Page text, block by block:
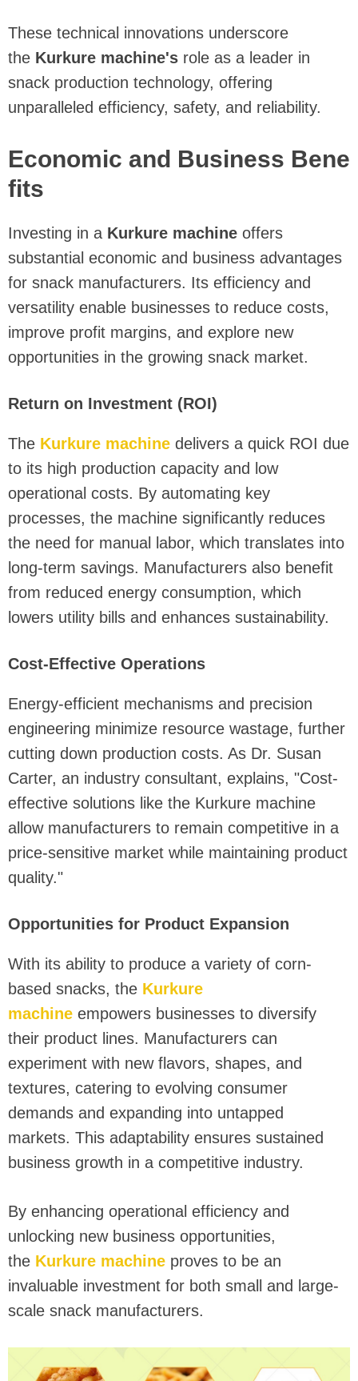
These technical innovations underscore
the Kurkure machine's role as a leader in
snack production technology, offering
unparalleled efficiency, safety, and reliability.
Economic and Business Bene
fits
Investing in a Kurkure machine offers
substantial economic and business advantages
for snack manufacturers. Its efficiency and
versatility enable businesses to reduce costs,
improve profit margins, and explore new
opportunities in the growing snack market.
Return on Investment (ROI)
The Kurkure machine delivers a quick ROI due
to its high production capacity and low
operational costs. By automating key
processes, the machine significantly reduces
the need for manual labor, which translates into
long-term savings. Manufacturers also benefit
from reduced energy consumption, which
lowers utility bills and enhances sustainability.
Cost-Effective Operations
Energy-efficient mechanisms and precision
engineering minimize resource wastage, further
cutting down production costs. As Dr. Susan
Carter, an industry consultant, explains, "Cost-
effective solutions like the Kurkure machine
allow manufacturers to remain competitive in a
price-sensitive market while maintaining product
quality."
Opportunities for Product Expansion
With its ability to produce a variety of corn-
based snacks, the Kurkure
machine empowers businesses to diversify
their product lines. Manufacturers can
experiment with new flavors, shapes, and
textures, catering to evolving consumer
demands and expanding into untapped
markets. This adaptability ensures sustained
business growth in a competitive industry.
By enhancing operational efficiency and
unlocking new business opportunities,
the Kurkure machine proves to be an
invaluable investment for both small and large-
scale snack manufacturers.